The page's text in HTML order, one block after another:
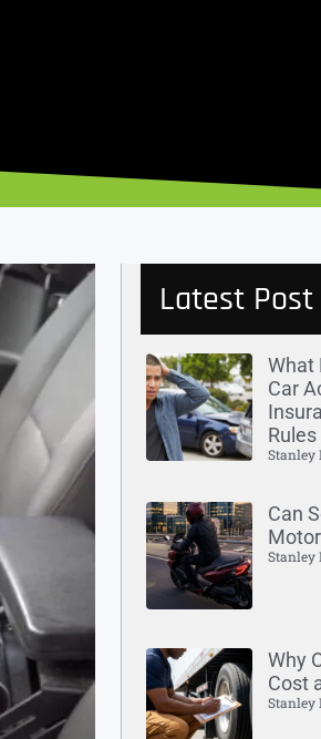
Latest Post
What
Car
Rules
Stanley
Can
Stanley
Why
Cost
Stanley